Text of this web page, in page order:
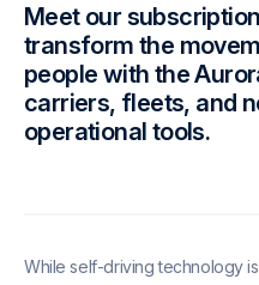
Meet our
transform the
people with the
carriers, fleets, and
operational tools.
While self-driving technology